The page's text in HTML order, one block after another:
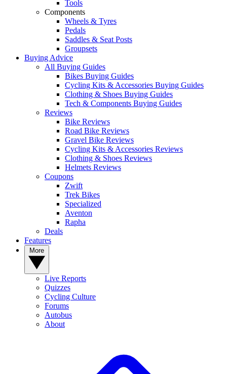
Tools
Components
Wheels & Tyres
Pedals
Saddles & Seat Posts
Groupsets
Buying Advice
All Buying Guides
Bikes Buying Guides
Cycling Kits & Accessories Buying Guides
Clothing & Shoes Buying Guides
Tech & Components Buying Guides
Reviews
Bike Reviews
Road Bike Reviews
Gravel Bike Reviews
Cycling Kits & Accessories Reviews
Clothing & Shoes Reviews
Helmets Reviews
Coupons
Zwift
Trek Bikes
Specialized
Aventon
Rapha
Deals
Features
Live Reports
Quizzes
Cycling Culture
Forums
Autobus
About